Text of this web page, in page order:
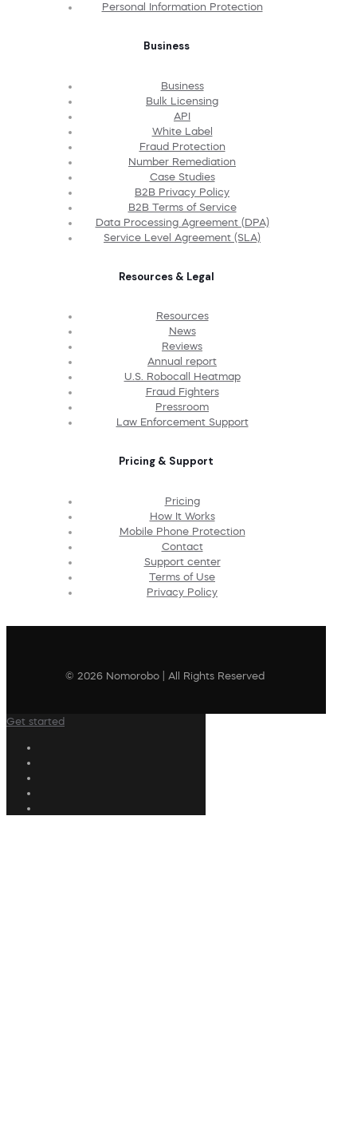
Personal Information Protection
Business
Business
Bulk Licensing
API
White Label
Fraud Protection
Number Remediation
Case Studies
B2B Privacy Policy
B2B Terms of Service
Data Processing Agreement (DPA)
Service Level Agreement (SLA)
Resources & Legal
Resources
News
Reviews
Annual report
U.S. Robocall Heatmap
Fraud Fighters
Pressroom
Law Enforcement Support
Pricing & Support
Pricing
How It Works
Mobile Phone Protection
Contact
Support center
Terms of Use
Privacy Policy
© 2026 Nomorobo | All Rights Reserved
Get started